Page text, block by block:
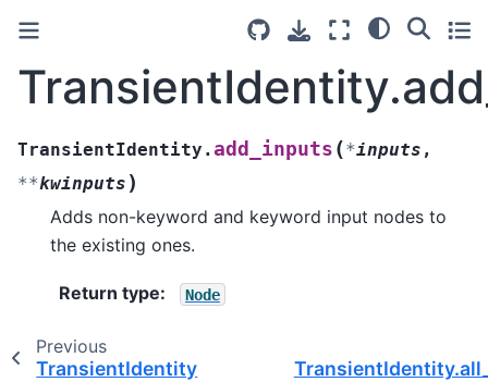
TransientIdentity.add_inputs (*inputs ,
**kwinputs )
Adds non-keyword and keyword input nodes to
the existing ones.
Return type: Node
Previous
TransientIdentity